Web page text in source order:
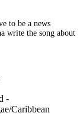
to be a news
write the song about
-
Caribbean